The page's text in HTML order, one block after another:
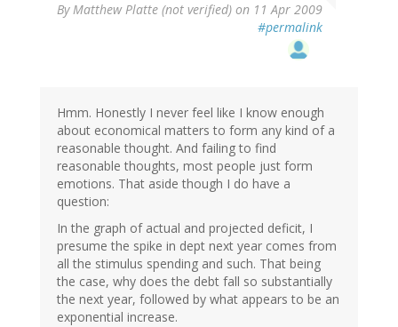
ByMatthew Platte (not verified) on 11 Apr 2009
#permalink
Hmm. Honestly I never feel like I know enough
about economical matters to form any kind of a
reasonable thought. And failing to find
reasonable thoughts, most people just form
emotions. That aside though I do have a
question:
In the graph of actual and projected deficit, I
presume the spike in dept next year comes from
all the stimulus spending and such. That being
the case, why does the debt fall so substantially
the next year, followed by what appears to be an
exponential increase.